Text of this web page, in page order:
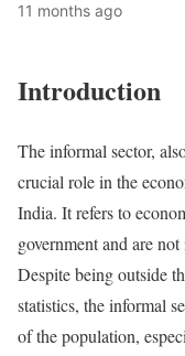
11 months ago
Introduction
The informal sector,
crucial role in the
India. It refers to
government and are
Despite being outside
statistics, the informal
of the population,